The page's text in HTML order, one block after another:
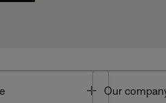
Toggle
Our